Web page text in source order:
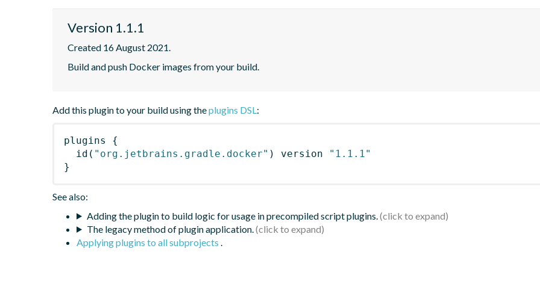
Version 1.1.1
Created 16 August 2021.
Build and push Docker images from your build.
Add this plugin to your build using theplugins DSL:
plugins
{
id ( "org.jetbrains.gradle.docker" ) version
"1.1.1"
}
See also:
Adding the plugin to build logic for usage in precompiled script plugins.
The legacy method of plugin application.
Applying plugins to all subprojects .